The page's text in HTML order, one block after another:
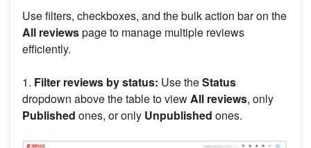
Use filters, checkboxes, and the bulk action bar on the
All reviewspage to manage multiple reviews
efficiently.
1. Filter reviews by status: Use theStatus
dropdown above the table to viewAll reviews, only
Published ones, or only Unpublished ones.